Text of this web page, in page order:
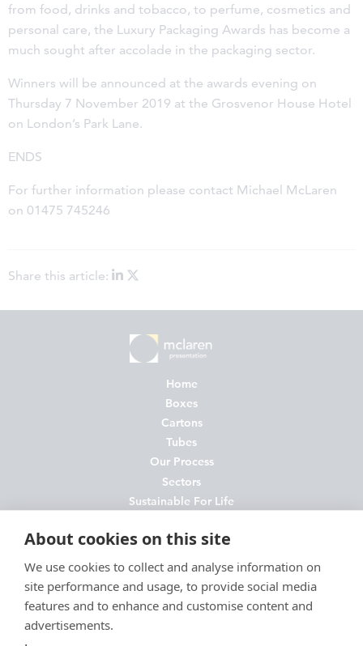
from food, drinks and tobacco, to perfume, cosmetics and
personal care, the Luxury Packaging Awards has become a
much sought after accolade in the packaging sector.
Winners will be announced at the awards evening on
Thursday 7 November 2019 at the Grosvenor House Hotel
on London’s Park Lane.
ENDS
For further information please contact Michael McLaren
on 01475 745246
Share this article:
Home
Boxes
Cartons
Tubes
Our Process
Sectors
Sustainable For Life
News
Contact
FAQs
Join Us
About cookies on this site
We use cookies to collect and analyse information on
site performance and usage, to provide social media
features and to enhance and customise content and
advertisements.